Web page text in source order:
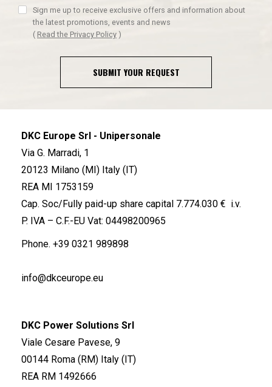
Sign me up to receive exclusive offers and information about
the latest promotions, events and news
( Read the Privacy Policy )
SUBMIT YOUR REQUEST
DKC Europe Srl - Unipersonale
Via G. Marradi, 1
20123 Milano (MI) Italy (IT)
REA MI 1753159
Cap. Soc/Fully paid-up share capital 7.774.030 € i.v.
P. IVA – C.F.-EU Vat: 04498200965
Phone. +39 0321 989898
info@dkceurope.eu
DKC Power Solutions Srl
Viale Cesare Pavese, 9
00144 Roma (RM) Italy (IT)
REA RM 1492666